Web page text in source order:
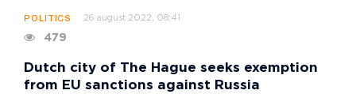
POLITICS 26 august 2022, 08:41
479
Dutch city of The Hague seeks exemption
from EU sanctions against Russia